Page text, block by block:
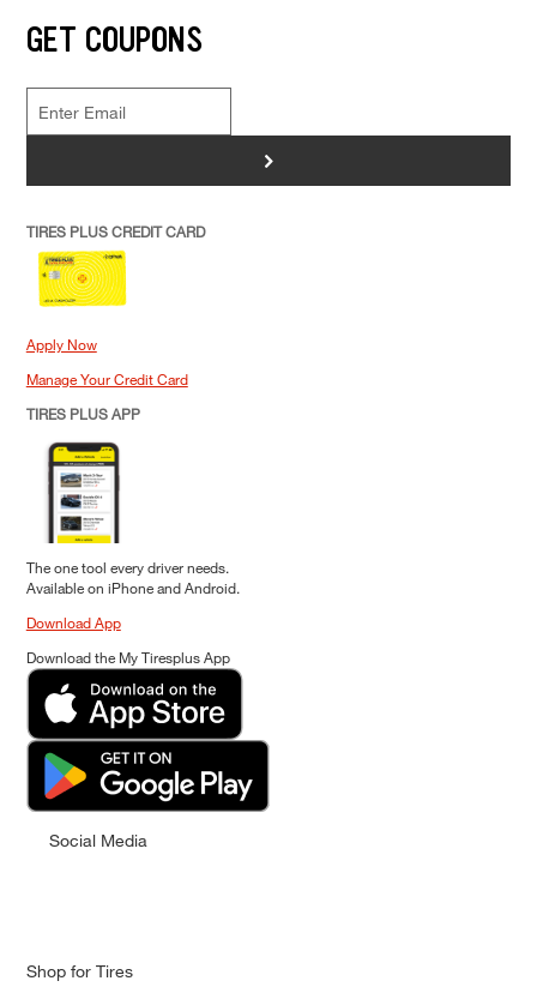
GET COUPONS
>
TIRES PLUS CREDIT CARD
Apply Now
Manage Your Credit Card
TIRES PLUS APP
The one tool every driver needs.
Available on iPhone and Android.
Download App
Download the My Tiresplus App
Social Media
Shop for Tires